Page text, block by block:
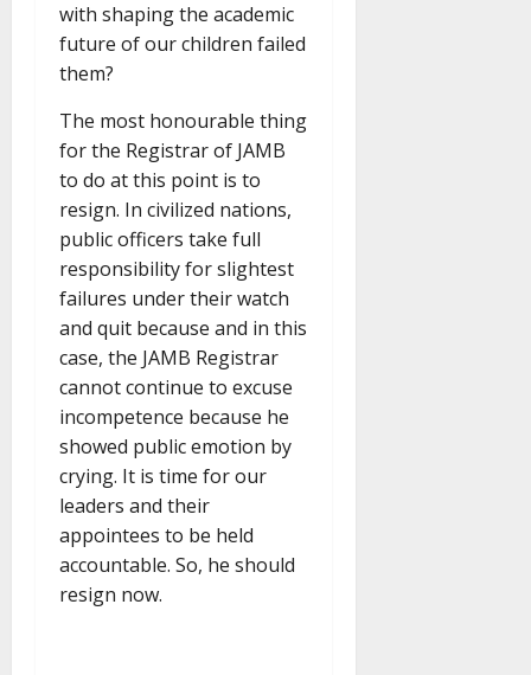
with shaping the academic
future of our children failed
them?
The most honourable thing
for the Registrar of JAMB
to do at this point is to
resign. In civilized nations,
public officers take full
responsibility for slightest
failures under their watch
and quit because and in this
case, the JAMB Registrar
cannot continue to excuse
incompetence because he
showed public emotion by
crying. It is time for our
leaders and their
appointees to be held
accountable. So, he should
resign now.